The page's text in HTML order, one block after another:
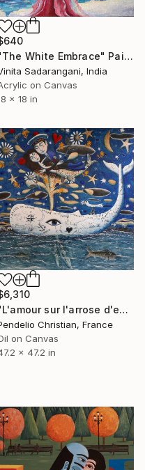
"The White Embrace" Painting
Sadarangani, India
on Canvas
x 18 in
"L'amour sur l'arrose d'event" Painting
Christian, France
on Canvas
x 47.2 in